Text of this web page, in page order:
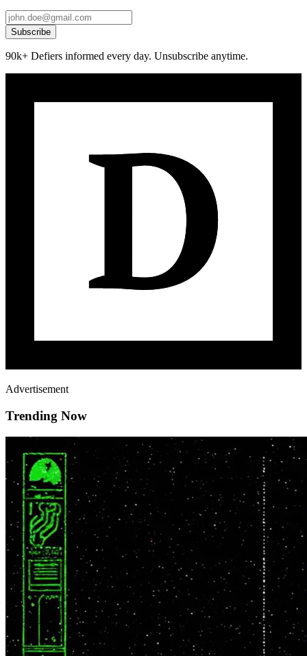
Subscribe
90k+ Defiers informed every day. Unsubscribe anytime.
Advertisement
Trending Now